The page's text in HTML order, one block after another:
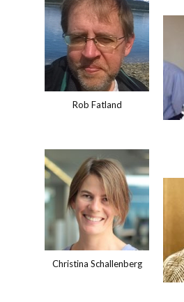
Rob Fatland
Christina Schallenberg